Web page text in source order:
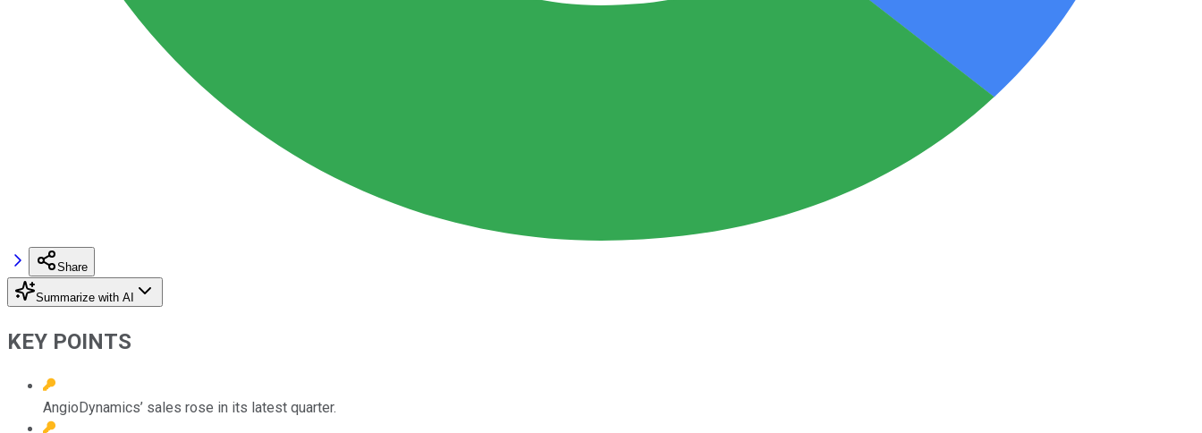
Share
Summarize with AI
KEY POINTS
AngioDynamics’ sales rose in its latest quarter.